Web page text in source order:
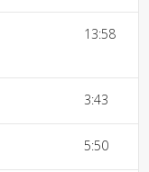
13:58
3:43
5:50